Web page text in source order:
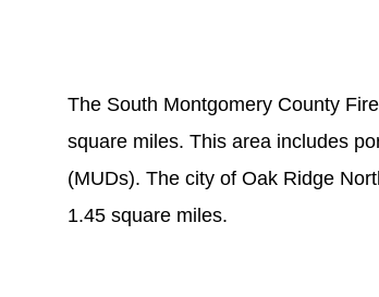
The South Montgomery County
square miles. This area includes
(MUDs). The city of Oak Ridge
1.45 square miles.